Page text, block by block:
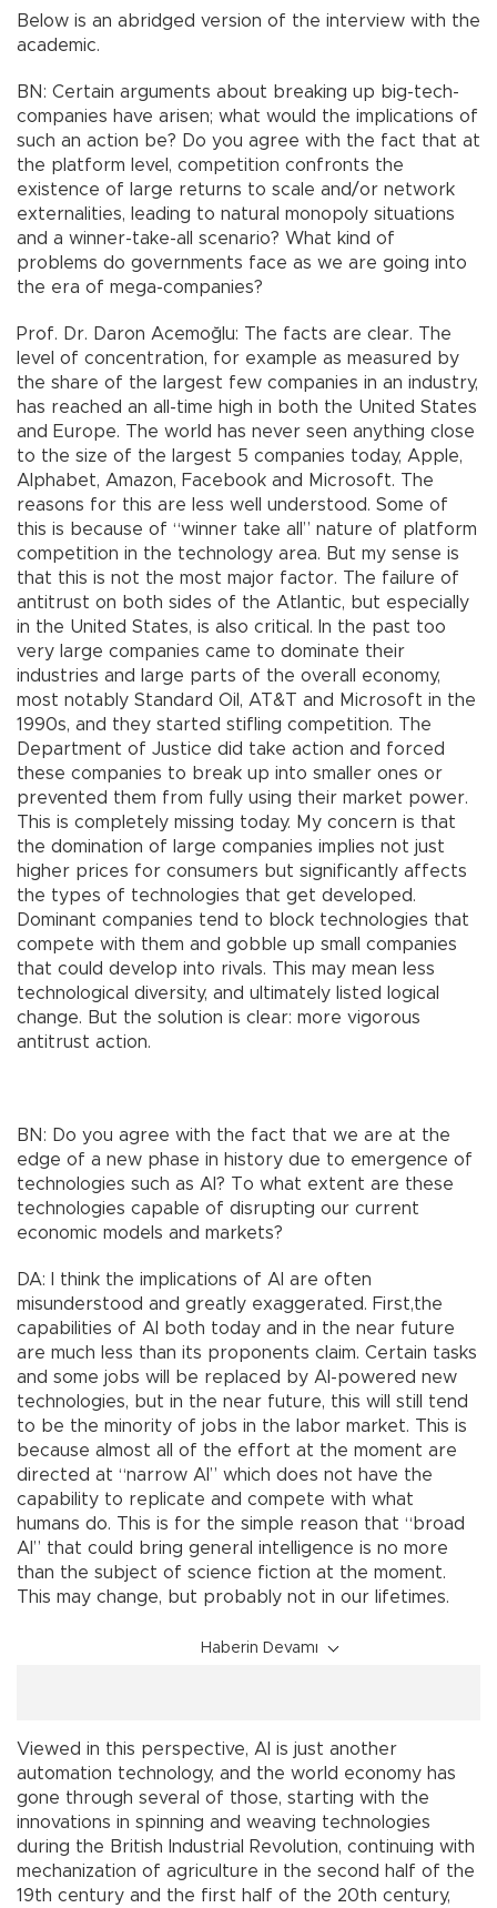
Below is an abridged version of the interview with the
academic.
BN: Certain arguments about breaking up big-tech-
companies have arisen; what would the implications of
such an action be? Do you agree with the fact that at
the platform level, competition confronts the
existence of large returns to scale and/or network
externalities, leading to natural monopoly situations
and a winner-take-all scenario? What kind of
problems do governments face as we are going into
the era of mega-companies?
Prof. Dr. Daron Acemoğlu: The facts are clear. The
level of concentration, for example as measured by
the share of the largest few companies in an industry,
has reached an all-time high in both the United States
and Europe. The world has never seen anything close
to the size of the largest 5 companies today, Apple,
Alphabet, Amazon, Facebook and Microsoft. The
reasons for this are less well understood. Some of
this is because of “winner take all” nature of platform
competition in the technology area. But my sense is
that this is not the most major factor. The failure of
antitrust on both sides of the Atlantic, but especially
in the United States, is also critical. In the past too
very large companies came to dominate their
industries and large parts of the overall economy,
most notably Standard Oil, AT&T and Microsoft in the
1990s, and they started stifling competition. The
Department of Justice did take action and forced
these companies to break up into smaller ones or
prevented them from fully using their market power.
This is completely missing today. My concern is that
the domination of large companies implies not just
higher prices for consumers but significantly affects
the types of technologies that get developed.
Dominant companies tend to block technologies that
compete with them and gobble up small companies
that could develop into rivals. This may mean less
technological diversity, and ultimately listed logical
change. But the solution is clear: more vigorous
antitrust action.
BN: Do you agree with the fact that we are at the
edge of a new phase in history due to emergence of
technologies such as AI? To what extent are these
technologies capable of disrupting our current
economic models and markets?
DA: I think the implications of AI are often
misunderstood and greatly exaggerated. First,the
capabilities of AI both today and in the near future
are much less than its proponents claim. Certain tasks
and some jobs will be replaced by AI-powered new
technologies, but in the near future, this will still tend
to be the minority of jobs in the labor market. This is
because almost all of the effort at the moment are
directed at “narrow AI” which does not have the
capability to replicate and compete with what
humans do. This is for the simple reason that “broad
AI” that could bring general intelligence is no more
than the subject of science fiction at the moment.
This may change, but probably not in our lifetimes.
Haberin Devamı
Viewed in this perspective, AI is just another
automation technology, and the world economy has
gone through several of those, starting with the
innovations in spinning and weaving technologies
during the British Industrial Revolution, continuing with
mechanization of agriculture in the second half of the
19th century and the first half of the 20th century,